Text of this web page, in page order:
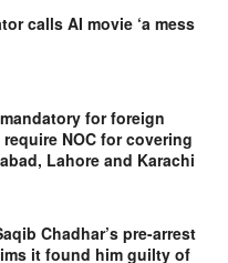
calls AI movie ‘a mess
for foreign
NOC for covering
Lahore and Karachi
Chadhar’s pre-arrest
it found him guilty of